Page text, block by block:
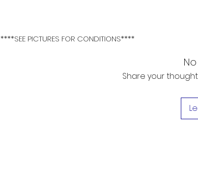
****SEE PICTURES FOR CONDITIONS****
Share your